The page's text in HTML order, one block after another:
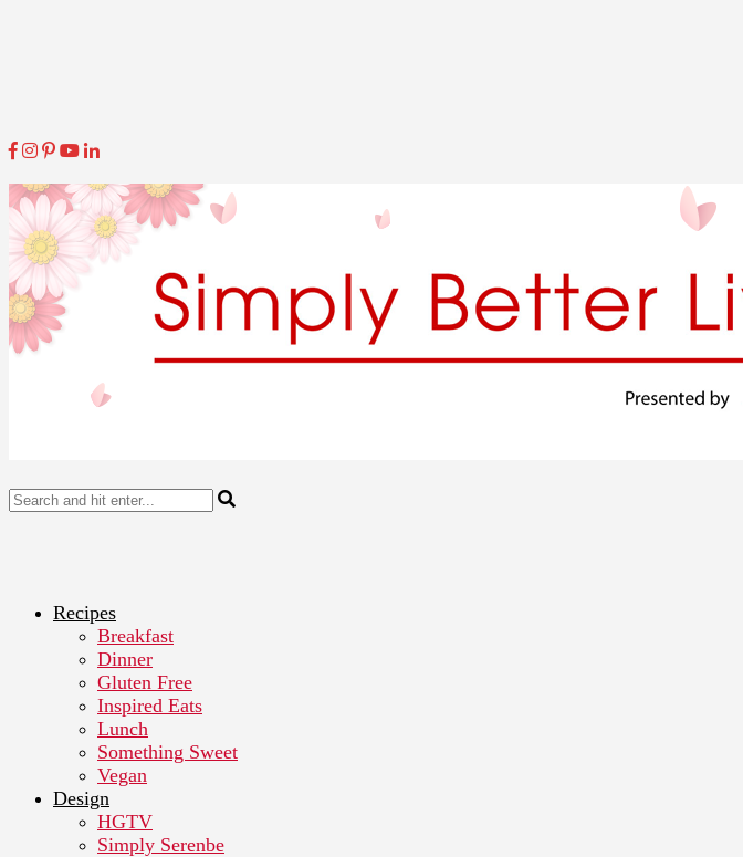
Recipes
Breakfast
Dinner
Gluten Free
Inspired Eats
Lunch
Something Sweet
Vegan
Design
HGTV
Simply Serenbe